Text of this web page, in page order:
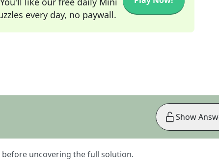
every day, no paywall.
uncovering the full solution.
Show